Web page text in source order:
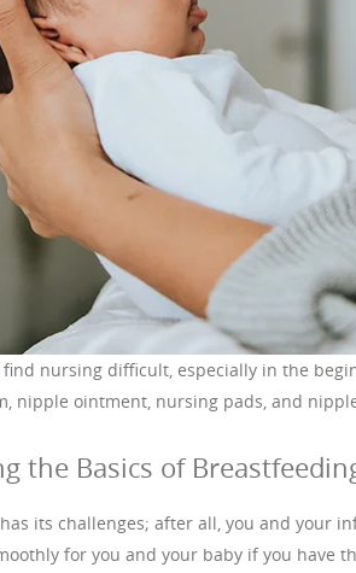
find nursing difficult, especially in the
nipple ointment, nursing pads, and
the Basics of
its challenges; after all, you and your
for you and your baby if you have